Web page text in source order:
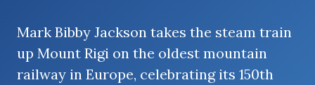
Mark Bibby Jackson takes the steam train
up Mount Rigi on the oldest mountain
railway in Europe, celebrating its 150th